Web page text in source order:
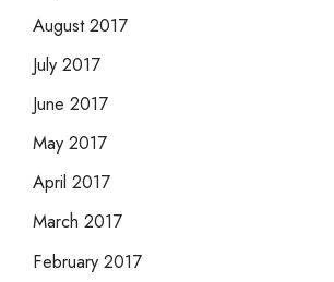
August 2017
July 2017
June 2017
May 2017
April 2017
March 2017
February 2017